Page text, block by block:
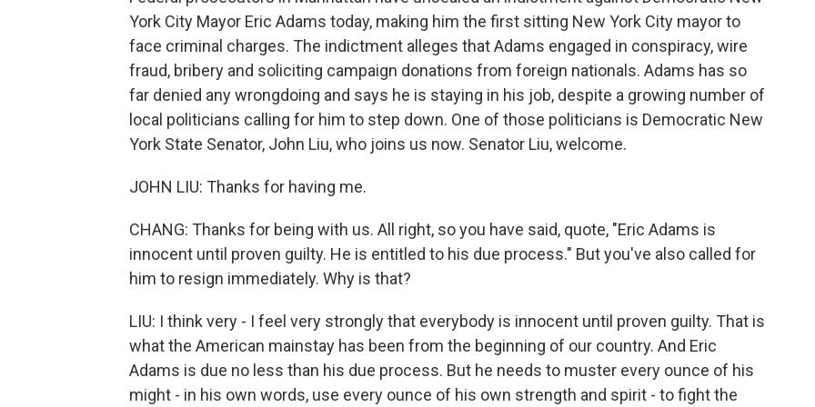
York City Mayor Eric Adams today, making him the first sitting New York City mayor to
face criminal charges. The indictment alleges that Adams engaged in conspiracy, wire
fraud, bribery and soliciting campaign donations from foreign nationals. Adams has so
far denied any wrongdoing and says he is staying in his job, despite a growing number of
local politicians calling for him to step down. One of those politicians is Democratic New
York State Senator, John Liu, who joins us now. Senator Liu, welcome.
JOHN LIU: Thanks for having me.
CHANG: Thanks for being with us. All right, so you have said, quote, "Eric Adams is
innocent until proven guilty. He is entitled to his due process." But you've also called for
him to resign immediately. Why is that?
LIU: I think very - I feel very strongly that everybody is innocent until proven guilty. That is
what the American mainstay has been from the beginning of our country. And Eric
Adams is due no less than his due process. But he needs to muster every ounce of his
might - in his own words, use every ounce of his own strength and spirit - to fight the